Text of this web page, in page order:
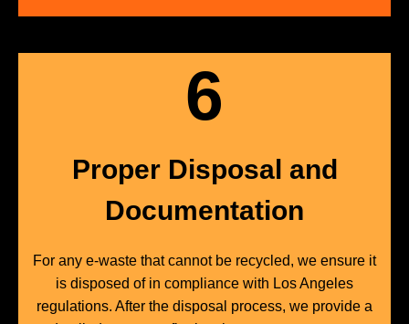
6
Proper Disposal and
Documentation
For any e-waste that cannot be recycled, we ensure it
is disposed of in compliance with Los Angeles
regulations. After the disposal process, we provide a